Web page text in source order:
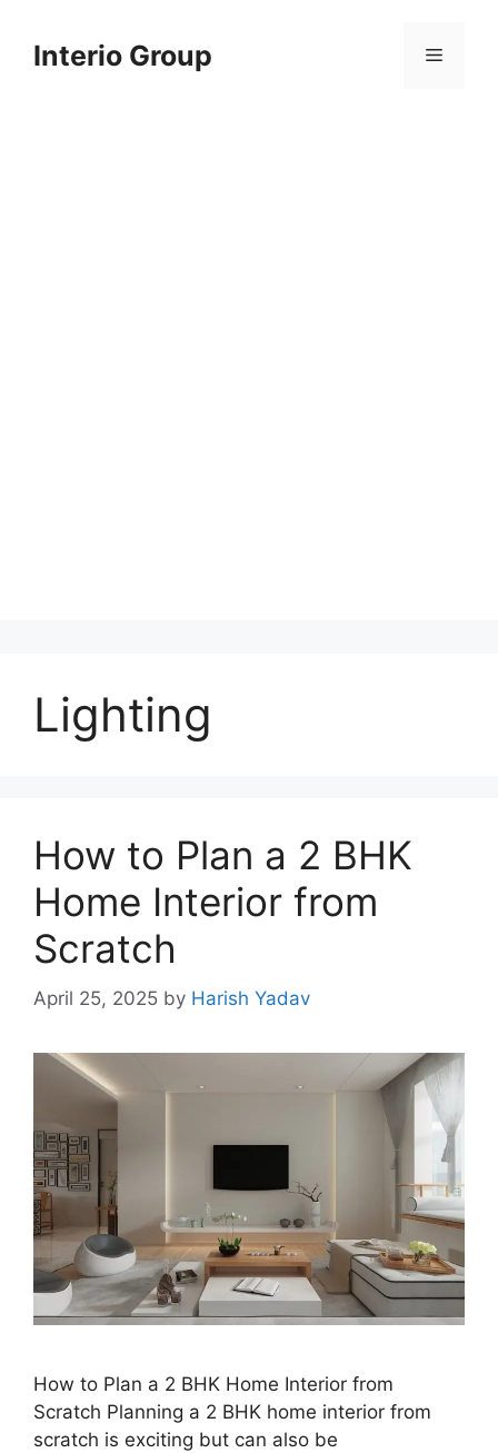
contentInterio Group Menu
Lighting
How to Plan a 2 BHK
Home Interior from
Scratch
April 25, 2025 by Harish Yadav
How to Plan a 2 BHK Home Interior from
Scratch Planning a 2 BHK home interior from
scratch is exciting but can also be